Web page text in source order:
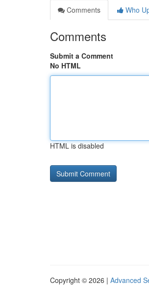
Comments
Who
Comments
Submit a Comment
No HTML
HTML is disabled
Copyright © 2026 | Advanced